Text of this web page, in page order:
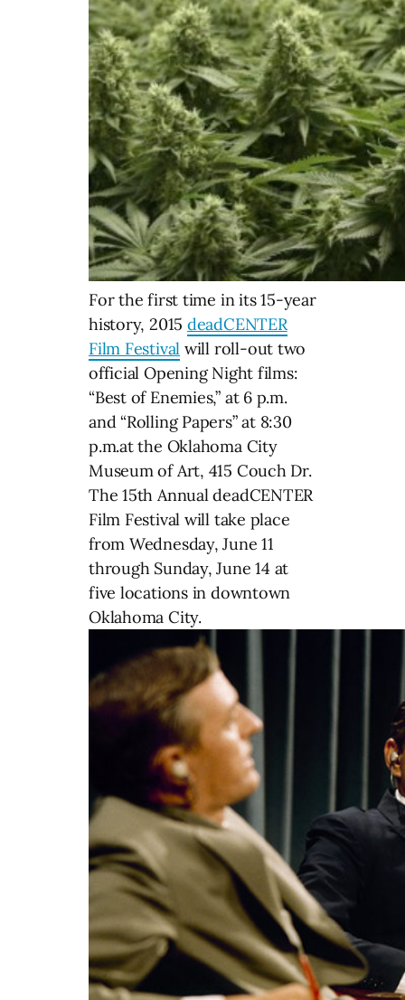
For the first time in its 15-year
history, 2015 deadCENTER
Film Festival will roll-out two
official Opening Night films:
“Best of Enemies,” at 6 p.m.
and “Rolling Papers” at 8:30
p.m.at the Oklahoma City
Museum of Art, 415 Couch Dr.
The 15th Annual deadCENTER
Film Festival will take place
from Wednesday, June 11
through Sunday, June 14 at
five locations in downtown
Oklahoma City.